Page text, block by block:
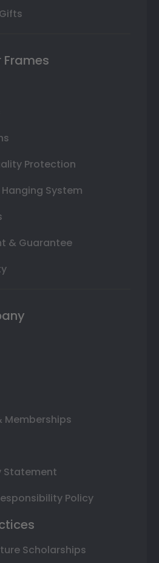
Protection
System
& Guarantee
Memberships
Statement
Policy
Scholarships